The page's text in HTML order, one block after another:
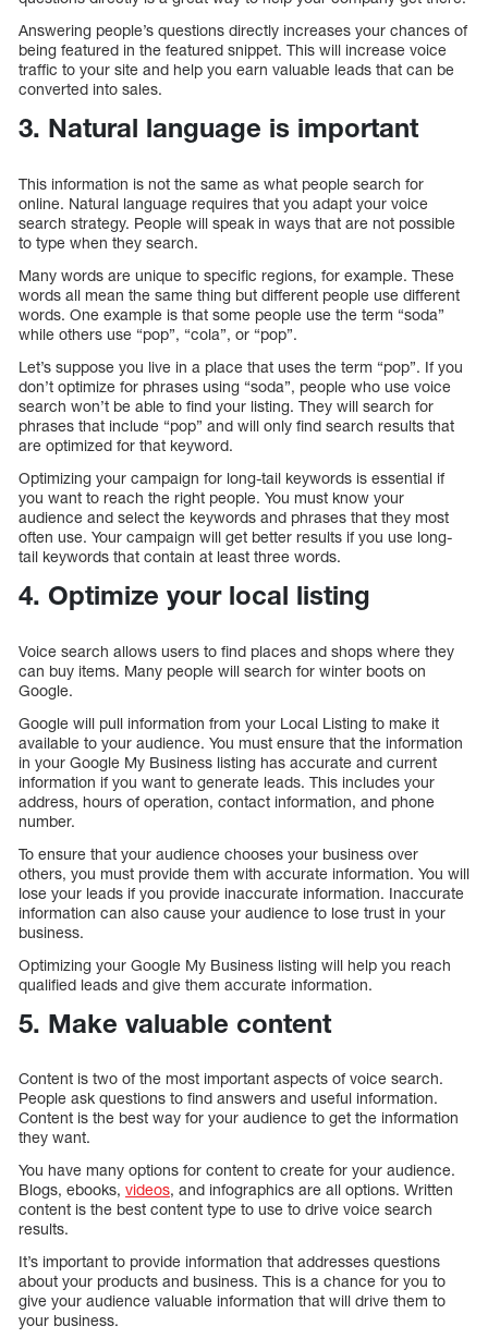
Answering people’s questions directly increases your chances of
being featured in the featured snippet. This will increase voice
traffic to your site and help you earn valuable leads that can be
converted into sales.
3. Natural language is important
This information is not the same as what people search for
online. Natural language requires that you adapt your voice
search strategy. People will speak in ways that are not possible
to type when they search.
Many words are unique to specific regions, for example. These
words all mean the same thing but different people use different
words. One example is that some people use the term “soda”
while others use “pop”, “cola”, or “pop”.
Let’s suppose you live in a place that uses the term “pop”. If you
don’t optimize for phrases using “soda”, people who use voice
search won’t be able to find your listing. They will search for
phrases that include “pop” and will only find search results that
are optimized for that keyword.
Optimizing your campaign for long-tail keywords is essential if
you want to reach the right people. You must know your
audience and select the keywords and phrases that they most
often use. Your campaign will get better results if you use long-
tail keywords that contain at least three words.
4. Optimize your local listing
Voice search allows users to find places and shops where they
can buy items. Many people will search for winter boots on
Google.
Google will pull information from your Local Listing to make it
available to your audience. You must ensure that the information
in your Google My Business listing has accurate and current
information if you want to generate leads. This includes your
address, hours of operation, contact information, and phone
number.
To ensure that your audience chooses your business over
others, you must provide them with accurate information. You will
lose your leads if you provide inaccurate information. Inaccurate
information can also cause your audience to lose trust in your
business.
Optimizing your Google My Business listing will help you reach
qualified leads and give them accurate information.
5. Make valuable content
Content is two of the most important aspects of voice search.
People ask questions to find answers and useful information.
Content is the best way for your audience to get the information
they want.
You have many options for content to create for your audience.
Blogs, ebooks, videos, and infographics are all options. Written
content is the best content type to use to drive voice search
results.
It’s important to provide information that addresses questions
about your products and business. This is a chance for you to
give your audience valuable information that will drive them to
your business.